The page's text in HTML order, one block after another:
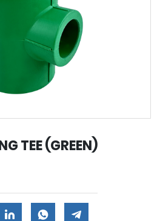
TEE (GREEN)